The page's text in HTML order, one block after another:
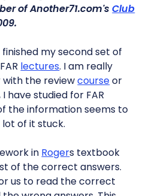
of Another71.com'sClub
finished my second set of
FAR lectures. I am really
with the reviewcourseor
I have studied for FAR
the information seems to
of it stuck.
in Rogers textbook
of the correct answers.
us to read the correct